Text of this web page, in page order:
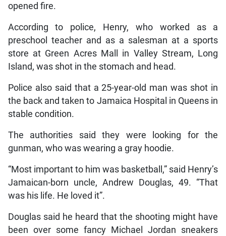
opened fire.
According to police, Henry, who worked as a
preschool teacher and as a salesman at a sports
store at Green Acres Mall in Valley Stream, Long
Island, was shot in the stomach and head.
Police also said that a 25-year-old man was shot in
the back and taken to Jamaica Hospital in Queens in
stable condition.
The authorities said they were looking for the
gunman, who was wearing a gray hoodie.
“Most important to him was basketball,” said Henry’s
Jamaican-born uncle, Andrew Douglas, 49. “That
was his life. He loved it”.
Douglas said he heard that the shooting might have
been over some fancy Michael Jordan sneakers